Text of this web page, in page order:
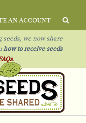
an Account
we now share
how to receive seeds
.